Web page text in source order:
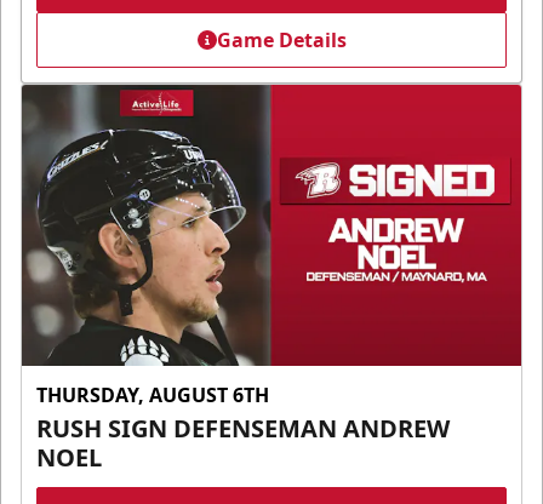
Game Details
THURSDAY, AUGUST 6TH
RUSH SIGN DEFENSEMAN ANDREW
NOEL